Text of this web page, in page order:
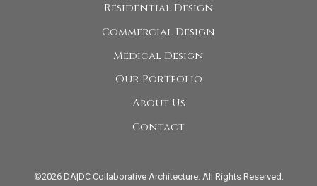
Residential Design
Commercial Design
Medical Design
Our Portfolio
About Us
Contact
©2026 DA|DC Collaborative Architecture. All Rights Reserved.